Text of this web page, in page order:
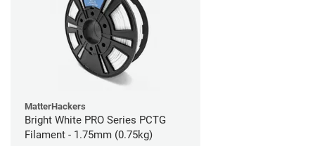
MatterHackers
Bright White PRO Series PCTG
Filament - 1.75mm (0.75kg)